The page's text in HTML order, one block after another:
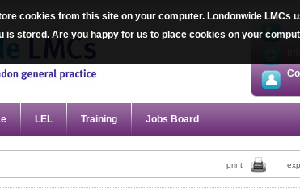
LEL Training Jobs Board
print
cookies from this site on your computer. Londonwide
is stored. Are you happy for us to place cookies on your